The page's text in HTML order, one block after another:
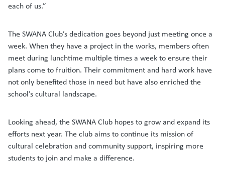
each of us.”
The SWANA Club’s dedication goes beyond just meeting once a
week. When they have a project in the works, members often
meet during lunchtime multiple times a week to ensure their
plans come to fruition. Their commitment and hard work have
not only benefited those in need but have also enriched the
school’s cultural landscape.
Looking ahead, the SWANA Club hopes to grow and expand its
efforts next year. The club aims to continue its mission of
cultural celebration and community support, inspiring more
students to join and make a difference.